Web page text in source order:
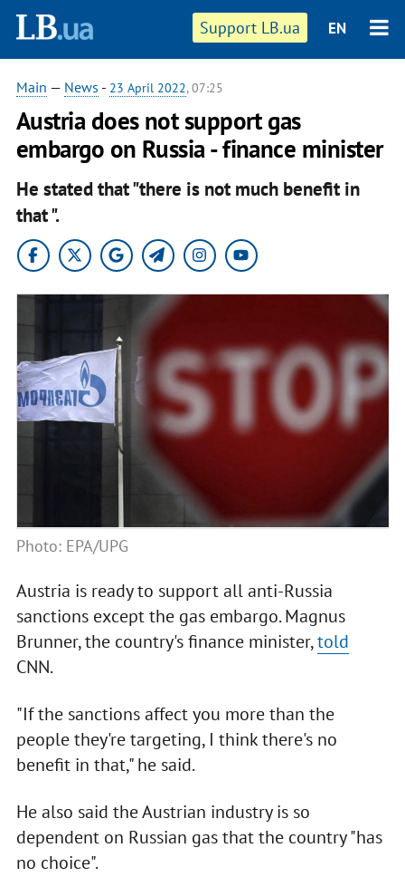
Support LB.ua EN
Main — News - 23 April 2022, 07:25
Austria does not support gas
embargo on Russia - finance minister
He stated that "there is not much benefit in
that ".
Photo: EPA/UPG
Austria is ready to support all anti-Russia
sanctions except the gas embargo. Magnus
Brunner, the country's finance minister,told
CNN.
"If the sanctions affect you more than the
people they're targeting, I think there's no
benefit in that," he said.
He also said the Austrian industry is so
dependent on Russian gas that the country "has
no choice".